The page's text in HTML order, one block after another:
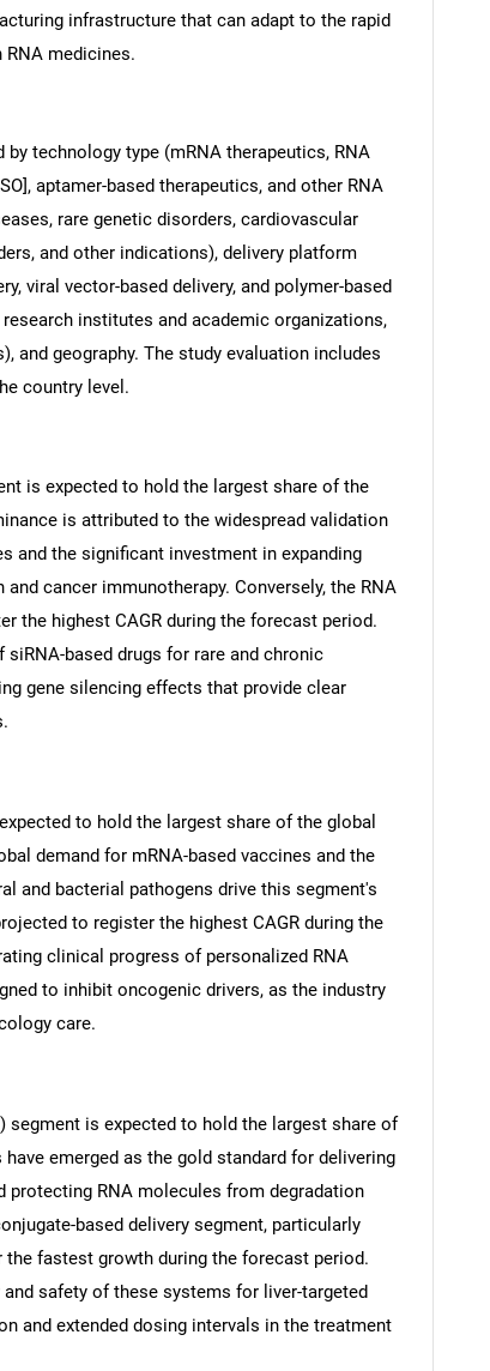
finding what you are looking for?
infrastructure that can adapt to the rapid
medicines.
technology type (mRNA therapeutics, RNA
aptamer-based therapeutics, and other RNA
rare genetic disorders, cardiovascular
and other indications), delivery platform
viral vector-based delivery, and polymer-based
institutes and academic organizations,
and geography. The study evaluation includes
country level.
is expected to hold the largest share of the
is attributed to the widespread validation
and the significant investment in expanding
cancer immunotherapy. Conversely, the RNA
the highest CAGR during the forecast period.
based drugs for rare and chronic
gene silencing effects that provide clear
to hold the largest share of the global
demand for mRNA-based vaccines and the
and bacterial pathogens drive this segment's
to register the highest CAGR during the
clinical progress of personalized RNA
to inhibit oncogenic drivers, as the industry
care.
segment is expected to hold the largest share of
emerged as the gold standard for delivering
protecting RNA molecules from degradation
based delivery segment, particularly
fastest growth during the forecast period.
safety of these systems for liver-targeted
and extended dosing intervals in the treatment